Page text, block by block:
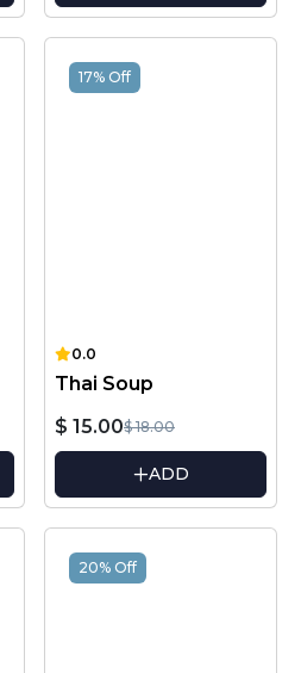
17% Off
0.0
Thai Soup
$ 15.00$ 18.00
ADD
20% Off